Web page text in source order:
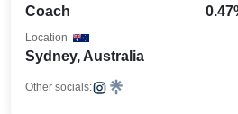
Coach
Sydney, Australia
Location
Other socials: